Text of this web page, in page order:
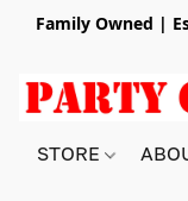
Family Owned |
STORE